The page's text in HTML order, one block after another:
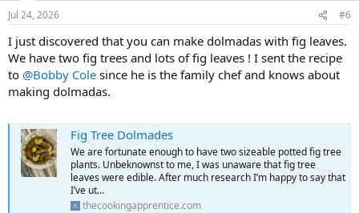
n
s
Jul 24, 2026 #6
I just discovered that you can make dolmadas with fig leaves.
We have two fig trees and lots of fig leaves ! I sent the recipe
to @Bobby Cole since he is the family chef and knows about
making dolmadas.
Fig Tree Dolmades
We are fortunate enough to have two sizeable potted fig tree
plants. Unbeknownst to me, I was unaware that fig tree
leaves were edible. After much research I’m happy to say that
I’ve ut…
thecookingapprentice.com